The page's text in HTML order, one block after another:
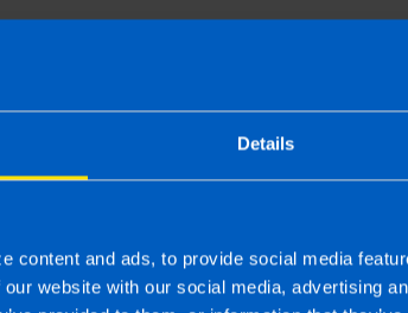
Details
content and ads, to provide social media
website with our social media, advertising
of Going
Burden
involves additional administrative
statutory filings to the Companies